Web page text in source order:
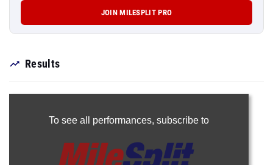
JOIN MILESPLIT PRO
Results
To see all performances, subscribe to